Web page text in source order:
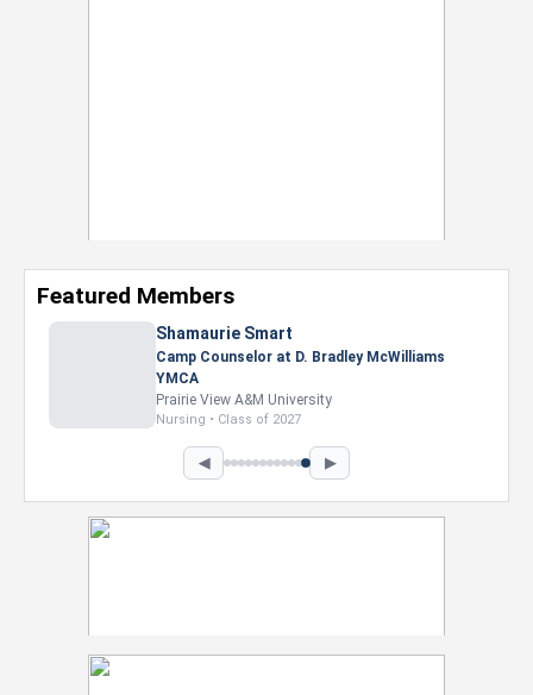
Featured Members
Nevaeh Foster
Marketing Intern, Gaming team at Previous.
Intel Corporation
Howard University
Marketing • Class of 2026
◀ ▶